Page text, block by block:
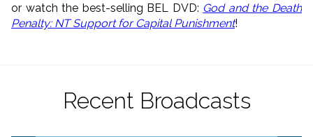
or watch the best-selling BEL DVD: God and the Death
Penalty: NT Support for Capital Punishment!
Recent Broadcasts